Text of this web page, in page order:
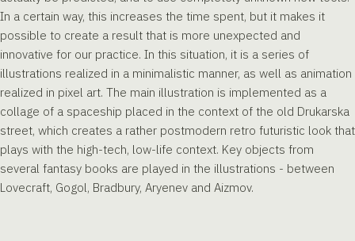
In a certain way, this increases the time spent, but it makes it
possible to create a result that is more unexpected and
innovative for our practice. In this situation, it is a series of
illustrations realized in a minimalistic manner, as well as animation
realized in pixel art. The main illustration is implemented as a
collage of a spaceship placed in the context of the old Drukarska
street, which creates a rather postmodern retro futuristic look that
plays with the high-tech, low-life context. Key objects from
several fantasy books are played in the illustrations - between
Lovecraft, Gogol, Bradbury, Aryenev and Aizmov.